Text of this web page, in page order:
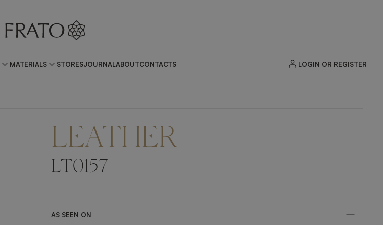
MATERIALS STORESJOURNALABOUTCONTACTS LOGIN OR REGISTER
LEATHER
LT0157
AS SEEN ON